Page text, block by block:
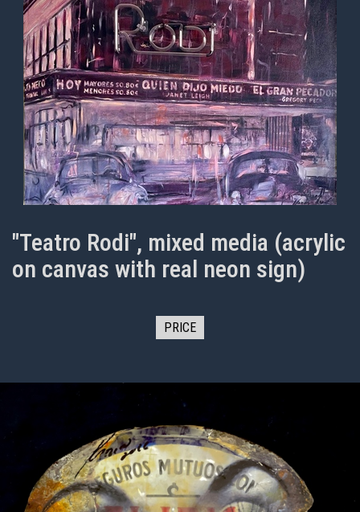
"Teatro Rodi", mixed media (acrylic
on canvas with real neon sign)
PRICE